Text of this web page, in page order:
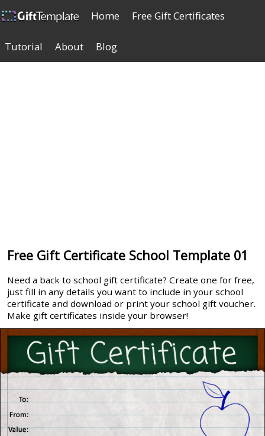
Home Free Gift Certificates
Tutorial About Blog
Free Gift Certificate School Template 01
Need a back to school gift certificate? Create one for free,
just fill in any details you want to include in your school
certificate and download or print your school gift voucher.
Make gift certificates inside your browser!